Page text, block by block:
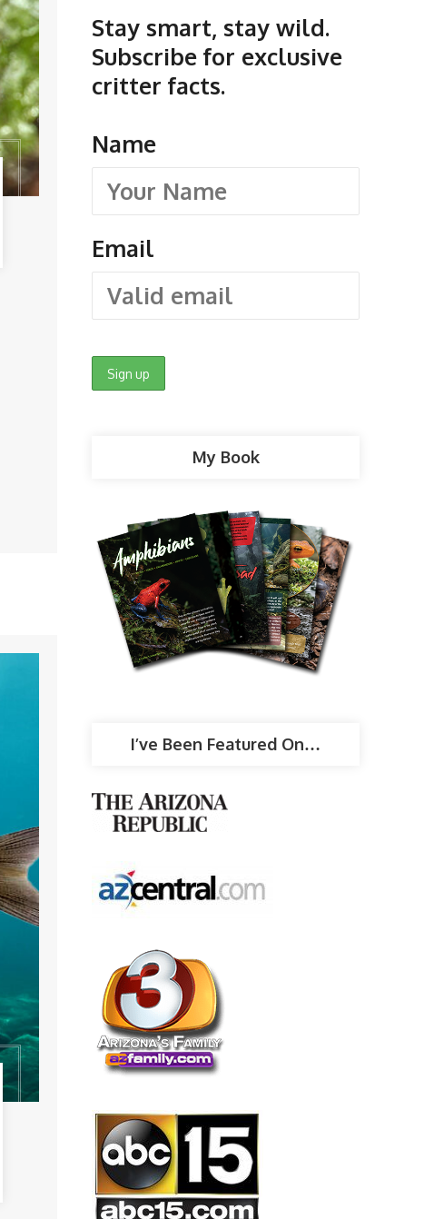
Stay smart, stay wild.
Subscribe for exclusive
critter facts.
Name
Email
My Book
I’ve Been Featured On…